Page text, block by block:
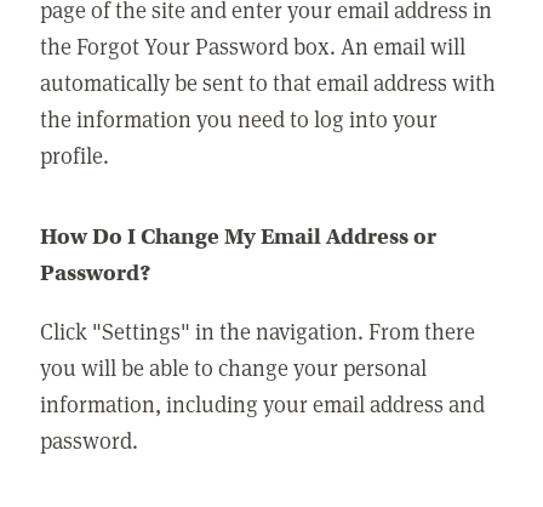
page of the site and enter your email address in
the Forgot Your Password box. An email will
automatically be sent to that email address with
the information you need to log into your
profile.
How Do I Change My Email Address or
Password?
Click "Settings" in the navigation. From there
you will be able to change your personal
information, including your email address and
password.